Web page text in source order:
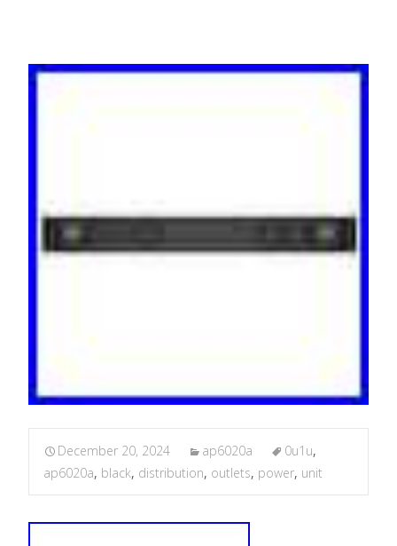
December 20, 2024 ap6020a 0u1u,
ap6020a, black, distribution, outlets, power, unit